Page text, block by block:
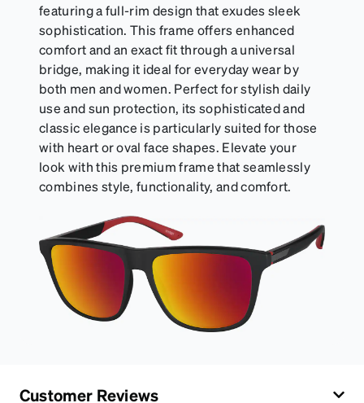
featuring a full-rim design that exudes sleek
sophistication. This frame offers enhanced
comfort and an exact fit through a universal
bridge, making it ideal for everyday wear by
both men and women. Perfect for stylish daily
use and sun protection, its sophisticated and
classic elegance is particularly suited for those
with heart or oval face shapes. Elevate your
look with this premium frame that seamlessly
combines style, functionality, and comfort.
Customer Reviews